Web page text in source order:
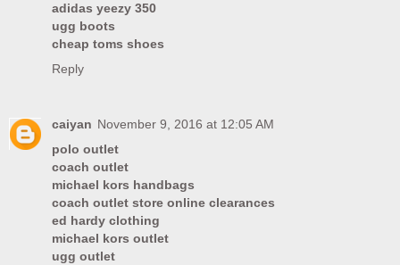
adidas yeezy 350
ugg boots
cheap toms shoes
Reply
caiyan November 9, 2016 at 12:05 AM
polo outlet
coach outlet
michael kors handbags
coach outlet store online clearances
ed hardy clothing
michael kors outlet
ugg outlet